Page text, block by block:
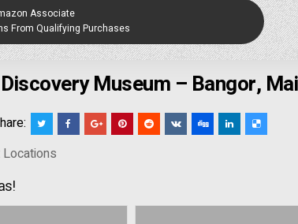
Associate
From Qualifying Purchases
Museum – Bangor,